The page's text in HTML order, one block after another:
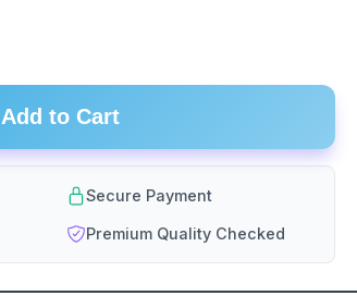
Add to Cart
Secure Payment
Premium Quality Checked